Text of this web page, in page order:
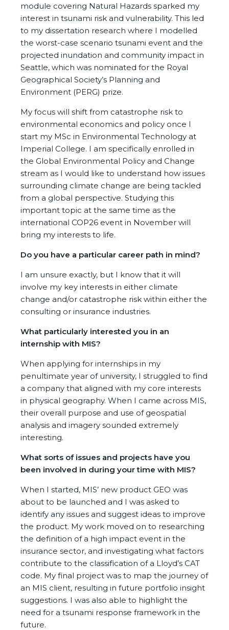
module covering Natural Hazards sparked my
interest in tsunami risk and vulnerability. This led
to my dissertation research where I modelled
the worst-case scenario tsunami event and the
projected inundation and community impact in
Seattle, which was nominated for the Royal
Geographical Society’s Planning and
Environment (PERG) prize.
My focus will shift from catastrophe risk to
environmental economics and policy once I
start my MSc in Environmental Technology at
Imperial College. I am specifically enrolled in
the Global Environmental Policy and Change
stream as I would like to understand how issues
surrounding climate change are being tackled
from a global perspective. Studying this
important topic at the same time as the
international COP26 event in November will
bring my interests to life.
Do you have a particular career path in mind?
I am unsure exactly, but I know that it will
involve my key interests in either climate
change and/or catastrophe risk within either the
consulting or insurance industries.
What particularly interested you in an
internship with MIS?
When applying for internships in my
penultimate year of university, I struggled to find
a company that aligned with my core interests
in physical geography. When I came across MIS,
their overall purpose and use of geospatial
analysis and imagery sounded extremely
interesting.
What sorts of issues and projects have you
been involved in during your time with MIS?
When I started, MIS’ new product GEO was
about to be launched and I was asked to
identify any issues and suggest ideas to improve
the product. My work moved on to researching
the definition of a high impact event in the
insurance sector, and investigating what factors
contribute to the classification of a Lloyd’s CAT
code. My final project was to map the journey of
an MIS client, resulting in future portfolio insight
suggestions. I was also able to highlight the
need for a tsunami response framework in the
future.